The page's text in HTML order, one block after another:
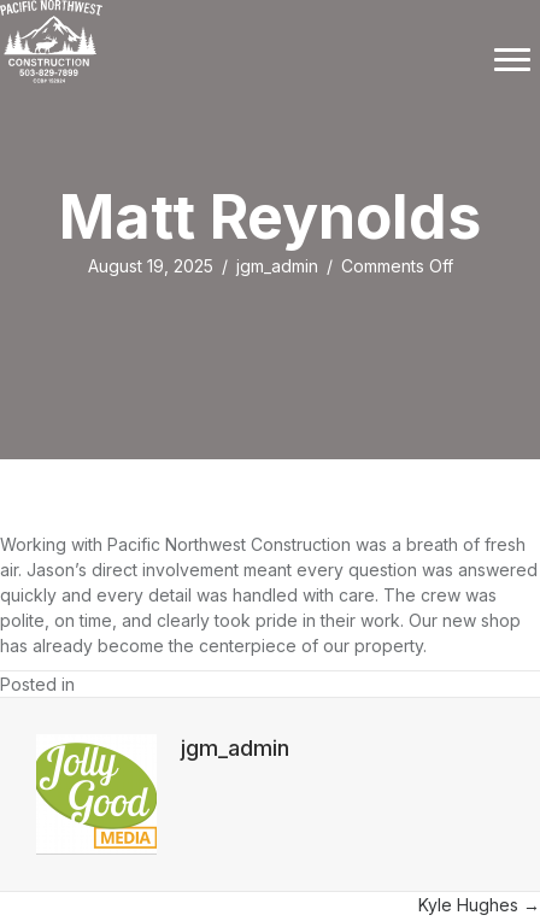
Matt Reynolds
August 19, 2025 / jgm_admin / Comments Offon
Working with Pacific Northwest Construction was a breath of fresh
air. Jason’s direct involvement meant every question was answered
quickly and every detail was handled with care. The crew was
polite, on time, and clearly took pride in their work. Our new shop
has already become the centerpiece of our property.
Posted in
jgm_admin
Kyle Hughes →